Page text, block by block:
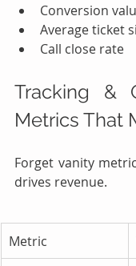
Conversion
Average ticket
Call close rate
Tracking &
Metrics That
Forget vanity
drives revenue.
Metric